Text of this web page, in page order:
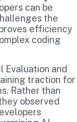
can be
the
efficiency
coding
Evaluation and
traction for
Rather than
observed